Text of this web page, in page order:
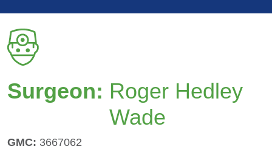
Surgeon: Roger Hedley
Wade
GMC: 3667062